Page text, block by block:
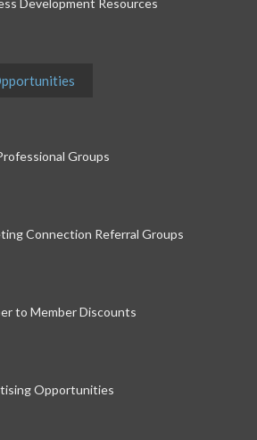
Development Resources
Groups
Connection Referral Groups
to Member Discounts
Opportunities